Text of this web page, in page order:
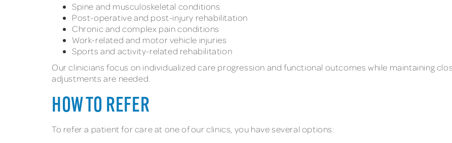
Spine and musculoskeletal conditions
Post-operative and post-injury rehabilitation
Chronic and complex pain conditions
Work-related and motor vehicle injuries
Sports and activity-related rehabilitation
Our clinicians focus on individualized care progression and functional outcomes while maintaining
adjustments are needed.
HOW TO REFER
To refer a patient for care at one of our clinics, you have several options: